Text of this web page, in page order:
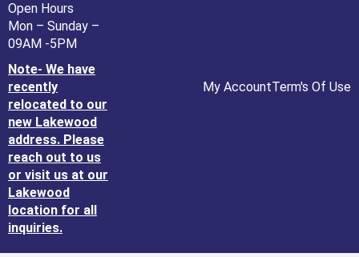
Open Hours
Mon – Sunday –
09AM -5PM
Note- We have
recently
relocated to our
new Lakewood
address. Please
reach out to us
or visit us at our
Lakewood
location for all
inquiries.
My AccountTerm's Of Use